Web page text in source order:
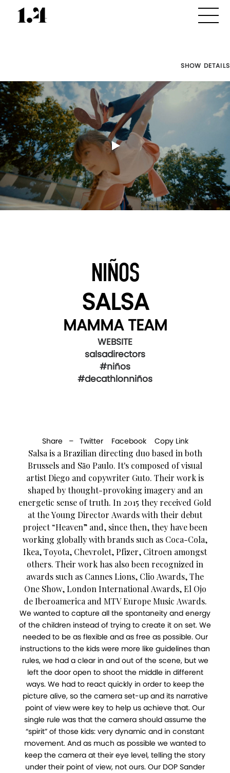
SHOW DETAILS
NIÑOS
SALSA
MAMMA TEAM
WEBSITE
salsadirectors
#niños
#decathlonniños
Share – Twitter Facebook Copy Link
Salsa is a Brazilian directing duo based in both
Brussels and São Paulo. It's composed of visual
artist Diego and copywriter Guto. Their work is
shaped by thought-provoking imagery and an
energetic sense of truth. In 2015 they received Gold
at the Young Director Awards with their debut
project “Heaven” and, since then, they have been
working globally with brands such as Coca-Cola,
Ikea, Toyota, Chevrolet, Pfizer, Citroen amongst
others. Their work has also been recognized in
awards such as Cannes Lions, Clio Awards, The
One Show, London International Awards, El Ojo
de Iberoamerica and MTV Europe Music Awards.
We wanted to capture all the spontaneity and energy
of the children instead of trying to create it on set. We
needed to be as flexible and as free as possible. Our
instructions to the kids were more like guidelines than
rules, we had a clear in and out of the scene, but we
left the door open to shoot the middle in different
ways. We had to react quickly in order to keep the
picture alive, so the camera set-up and its narrative
point of view were key to help us achieve that. Our
single rule was that the camera should assume the
“spirit” of those kids: very dynamic and in constant
movement. And as much as possible we wanted to
keep the camera at their eye level, telling the story
under their point of view, not ours. Our DOP Sander